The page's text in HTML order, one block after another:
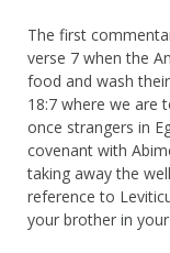
The first
verse 7 when the
food and wash
18:7 where we are
once strangers in
covenant with
taking away the
reference to
your brother in